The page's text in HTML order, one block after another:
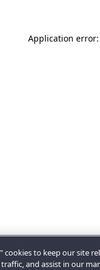
Application
cookies to keep our site
and assist in our